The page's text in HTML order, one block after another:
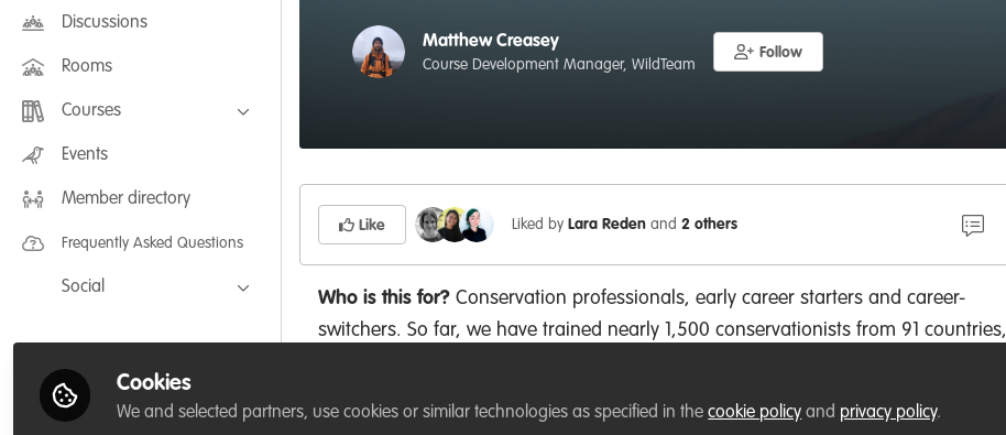
Discussions
Rooms
Courses
FLEXIBLE LEARNING September /
July 2025: Project Management for
FLEXIBLE LEARNING May 2025:
Events
Member directory
Frequently Asked Questions
Social
LinkedIn
Matthew Creasey
Course Development Manager, WildTeam
Follow
Like Liked by Lara Reden and 2 others
Who is this for? Conservation professionals, early career starters and career-
switchers. So far, we have trained nearly 1,500 conservationists from 91 countries,
Cookies
We and selected partners, use cookies or similar technologies as specified in thecookie policy and privacy policy.